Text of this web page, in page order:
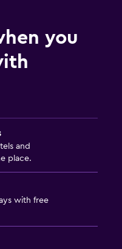
you
and
place.
with free